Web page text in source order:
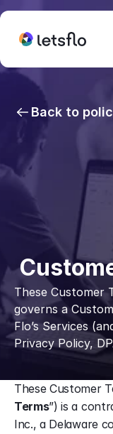
Back to
These Customer
governs a
Flo’s Services
Privacy Policy,
These Customer
Terms”) is a
Inc., a Delaware